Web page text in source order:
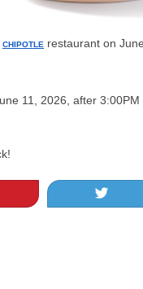
CHIPOTLE restaurant on
11, 2026, after 3:00PM